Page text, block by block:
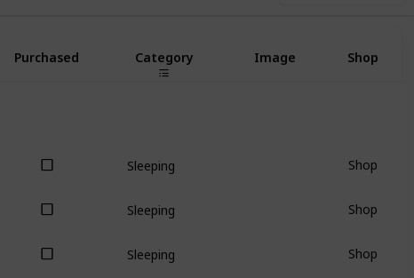
Purchased Category Image Shop
Sleeping
Shop
Sleeping
Shop
Sleeping
Shop